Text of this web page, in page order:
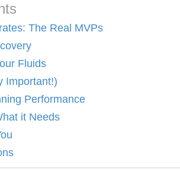
The Real MVPs
Fluids
Important!)
Performance
it Needs